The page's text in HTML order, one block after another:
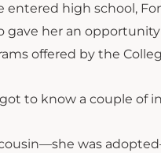
entered high school,
gave her an
offered by the
to know a couple of
was